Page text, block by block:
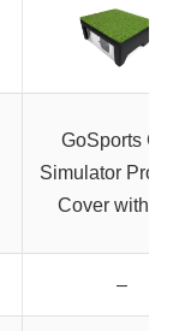
GoSports Golf
Simulator
Cover with Turf
–